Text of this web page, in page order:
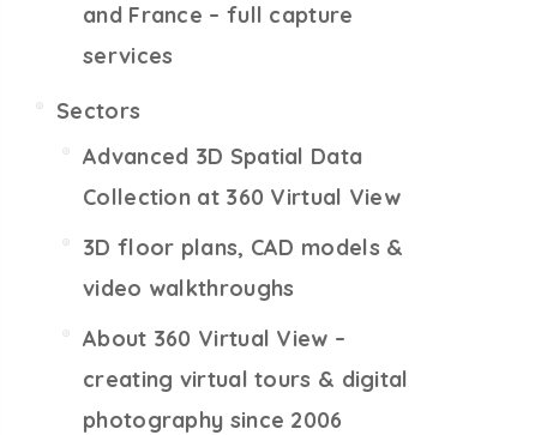
and France – full capture
services
Sectors
Advanced 3D Spatial Data
Collection at 360 Virtual View
3D floor plans, CAD models &
video walkthroughs
About 360 Virtual View –
creating virtual tours & digital
photography since 2006